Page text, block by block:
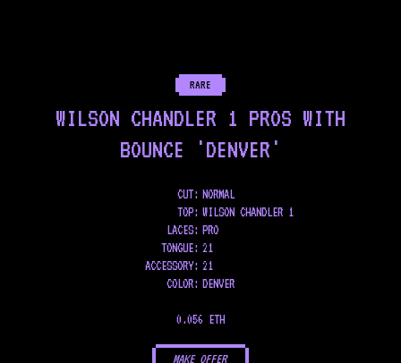
RARE
WILSON CHANDLER 1 PROS WITH
BOUNCE 'DENVER'
CUT: NORMAL
TOP: WILSON CHANDLER 1
LACES: PRO
TONGUE: 21
ACCESSORY: 21
COLOR: DENVER
0.056 ETH
MAKE OFFER